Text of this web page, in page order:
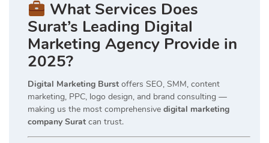
What Services Does
Surat’s Leading Digital
Marketing Agency Provide in
2025?
Digital Marketing Burst offers SEO, SMM, content
marketing, PPC, logo design, and brand consulting —
making us the most comprehensive digital marketing
company Surat can trust.